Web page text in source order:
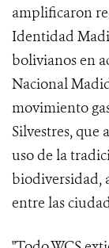
amplificaron
Identidad
bolivianos en
Nacional
movimiento
Silvestres, que
uso de la
biodiversidad,
entre las